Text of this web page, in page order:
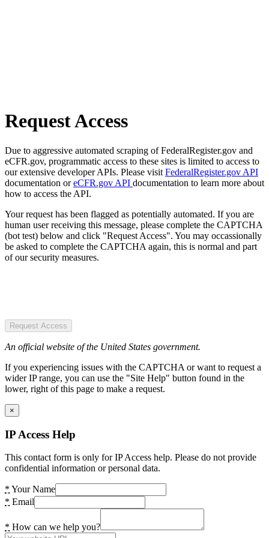
Request Access
Due to aggressive automated scraping of FederalRegister.gov and
eCFR.gov, programmatic access to these sites is limited to access to
our extensive developer APIs. Please visit FederalRegister.gov API
documentation oreCFR.gov API documentation to learn more about
how to access the API.
Your request has been flagged as potentially automated. If you are
human user receiving this message, please complete the CAPTCHA
(bot test) below and click "Request Access". You may occassionally
be asked to complete the CAPTCHA again, this is normal and part
of our security measures.
Request Access
An official website of the United States government.
If you experiencing issues with the CAPTCHA or want to request a
wider IP range, you can use the "Site Help" button found in the
lower, right of this page to make a request.
×
IP Access Help
This contact form is only for IP Access help. Please do not provide
confidential information or personal data.
* Your Name
* Email
* How can we help you?